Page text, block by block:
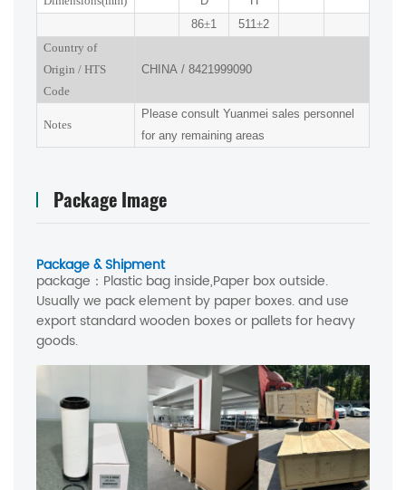
86±1 511 ±2
Country of
Origin / HTS
Code
CHINA / 8421999090
Notes
Please consult Yuanmei sales personnel
for any remaining areas
Package Image
Package & Shipment
package： Plastic bag inside,Paper box outside.
Usually we pack element by paper boxes. and use
export standard wooden boxes or pallets for heavy
goods.